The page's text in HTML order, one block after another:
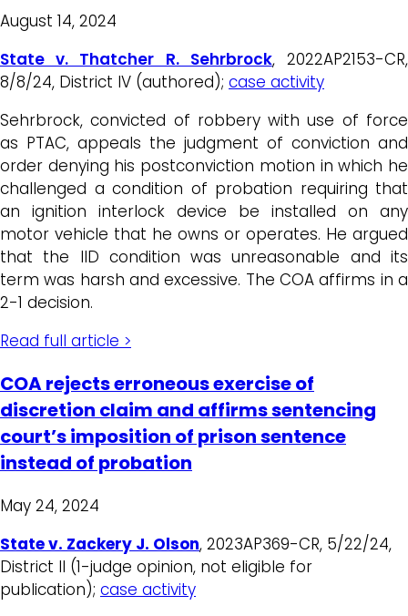
August 14, 2024
State v. Thatcher R. Sehrbrock, 2022AP2153-CR,
8/8/24, District IV (authored); case activity
Sehrbrock, convicted of robbery with use of force
as PTAC, appeals the judgment of conviction and
order denying his postconviction motion in which he
challenged a condition of probation requiring that
an ignition interlock device be installed on any
motor vehicle that he owns or operates. He argued
that the IID condition was unreasonable and its
term was harsh and excessive. The COA affirms in a
2-1 decision.
Read full article >
COA rejects erroneous exercise of
discretion claim and affirms sentencing
court’s imposition of prison sentence
instead of probation
May 24, 2024
State v. Zackery J. Olson, 2023AP369-CR, 5/22/24,
District II (1-judge opinion, not eligible for
publication); case activity